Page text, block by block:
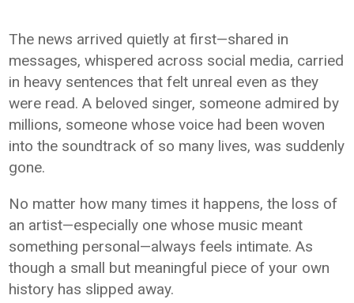
The news arrived quietly at first—shared in
messages, whispered across social media, carried
in heavy sentences that felt unreal even as they
were read. A beloved singer, someone admired by
millions, someone whose voice had been woven
into the soundtrack of so many lives, was suddenly
gone.
No matter how many times it happens, the loss of
an artist—especially one whose music meant
something personal—always feels intimate. As
though a small but meaningful piece of your own
history has slipped away.